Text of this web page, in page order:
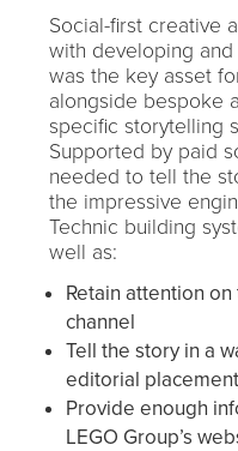
Social-first creative
with developing
was the key asset
alongside bespoke
specific storytelling
Supported by paid
needed to tell the
the impressive
Technic building
well as:
Retain attention on
channel
Tell the story in a
editorial placement
Provide enough
LEGO Group’s